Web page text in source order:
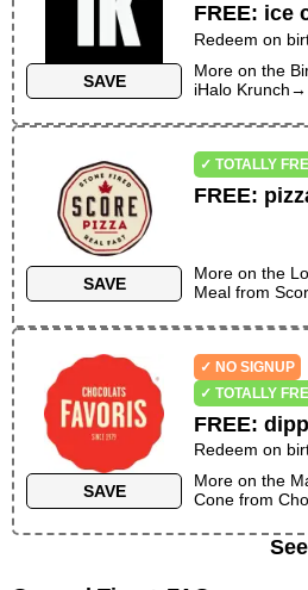
SAVE
FREE: ice
Redeem on
More on the
iHalo Krunch→
SAVE
✓ TOTALLY
FREE:
More on the
Meal from
SAVE
✓ NO SIGNUP
✓ TOTALLY
FREE:
Redeem on
More on the
Cone from